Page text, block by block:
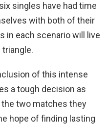
singles have had time
with both of their
in each scenario will live
of this intense
a tough decision as
two matches they
hope of finding lasting